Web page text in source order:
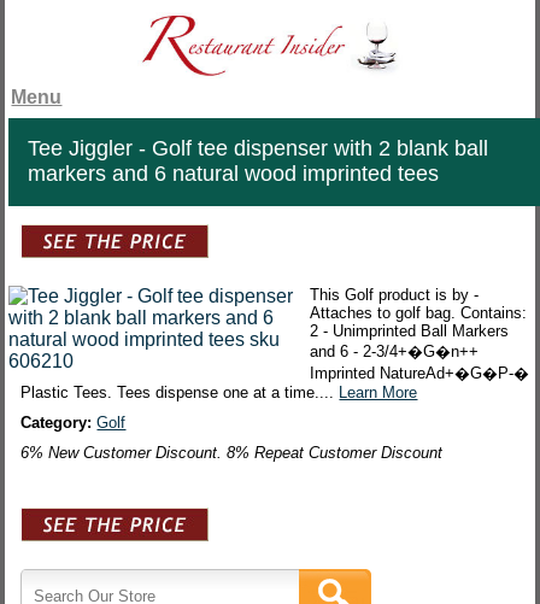
Menu
Tee Jiggler - Golf tee dispenser with 2 blank ball
markers and 6 natural wood imprinted tees
This Golf product is by -
Attaches to golf bag. Contains:
2 - Unimprinted Ball Markers
and 6 - 2-3/4+�G�n++
Imprinted NatureAd+�G�P-�
Plastic Tees. Tees dispense one at a time.... Learn More
Category:Golf
6% New Customer Discount. 8% Repeat Customer Discount